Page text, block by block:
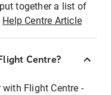
together a list of
Help Centre Article
Centre?
Flight Centre -